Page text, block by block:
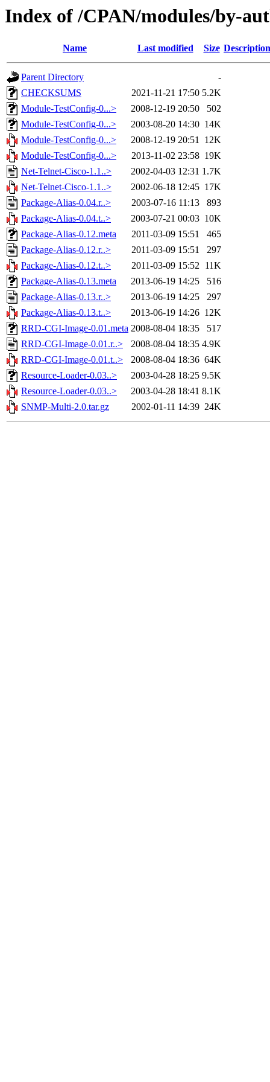
Index of /CPAN/modules/by-
Name Last modified Size Description
Parent Directory
-
CHECKSUMS
2021-11-21 17:50 5.2K
Module-TestConfig-0...>
2008-12-19 20:50
502
Module-TestConfig-0...>
2003-08-20 14:30 14K
Module-TestConfig-0...>
2008-12-19 20:51 12K
Module-TestConfig-0...>
2013-11-02 23:58 19K
Net-Telnet-Cisco-1.1..>
2002-04-03 12:31 1.7K
Net-Telnet-Cisco-1.1..>
2002-06-18 12:45 17K
Package-Alias-0.04.r..>
2003-07-16 11:13
893
Package-Alias-0.04.t..>
2003-07-21 00:03 10K
Package-Alias-0.12.meta
2011-03-09 15:51
465
Package-Alias-0.12.r..>
2011-03-09 15:51
297
Package-Alias-0.12.t..>
2011-03-09 15:52 11K
Package-Alias-0.13.meta
2013-06-19 14:25
516
Package-Alias-0.13.r..>
2013-06-19 14:25
297
Package-Alias-0.13.t..>
2013-06-19 14:26 12K
RRD-CGI-Image-0.01.meta 2008-08-04 18:35
517
RRD-CGI-Image-0.01.r..>
2008-08-04 18:35 4.9K
RRD-CGI-Image-0.01.t..>
2008-08-04 18:36 64K
Resource-Loader-0.03..>
2003-04-28 18:25 9.5K
Resource-Loader-0.03..>
2003-04-28 18:41 8.1K
SNMP-Multi-2.0.tar.gz
2002-01-11 14:39 24K